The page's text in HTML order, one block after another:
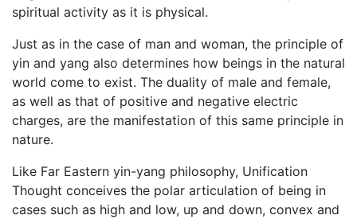
spiritual activity as it is physical.
Just as in the case of man and woman, the principle of
yin and yang also determines how beings in the natural
world come to exist. The duality of male and female,
as well as that of positive and negative electric
charges, are the manifestation of this same principle in
nature.
Like Far Eastern yin-yang philosophy, Unification
Thought conceives the polar articulation of being in
cases such as high and low, up and down, convex and